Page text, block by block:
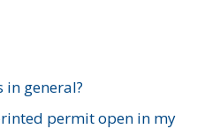
general?
permit open in my